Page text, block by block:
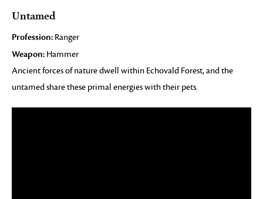
Untamed
Profession: Ranger
Weapon: Hammer
Ancient forces of nature dwell within Echovald Forest, and the
untamed share these primal energies with their pets.